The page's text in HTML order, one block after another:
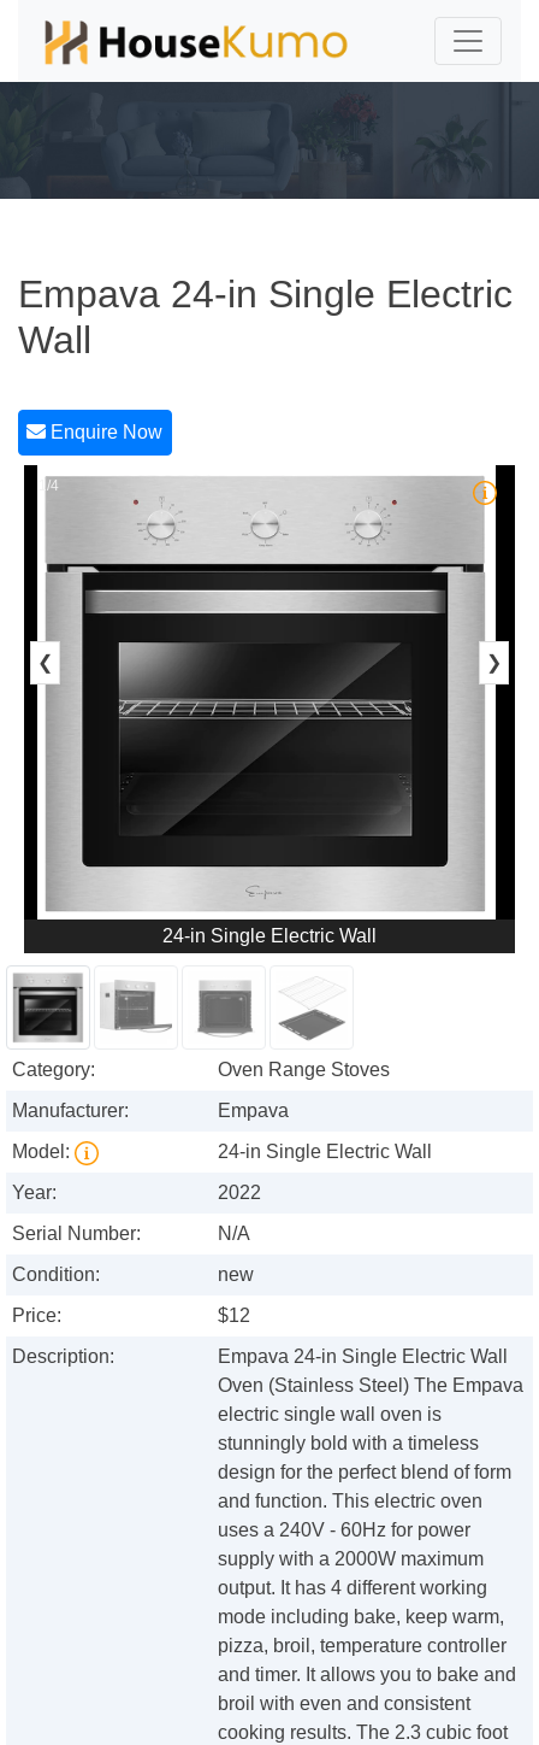
Empava 24-in Single Electric
Wall
Enquire Now
1/4
❮ ❯
24-in Single Electric Wall
Category:
Oven Range Stoves
Manufacturer:
Empava
Model:
24-in Single Electric Wall
Year:
2022
Serial Number:
N/A
Condition:
new
Price:
$12
Description:
Empava 24-in Single Electric Wall
Oven (Stainless Steel) The Empava
electric single wall oven is
stunningly bold with a timeless
design for the perfect blend of form
and function. This electric oven
uses a 240V - 60Hz for power
supply with a 2000W maximum
output. It has 4 different working
mode including bake, keep warm,
pizza, broil, temperature controller
and timer. It allows you to bake and
broil with even and consistent
cooking results. The 2.3 cubic foot